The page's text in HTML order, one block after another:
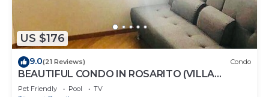
US $176
9.0(21 Reviews) Condo
BEAUTIFUL CONDO IN ROSARITO (VILLA
SERENA)
Pet Friendly Pool
TV